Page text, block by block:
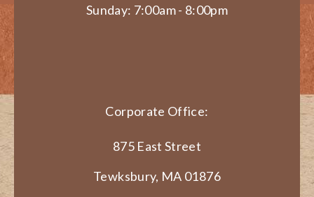
Sunday: 7:00am - 8:00pm
Corporate Office:
875 East Street
Tewksbury, MA 01876